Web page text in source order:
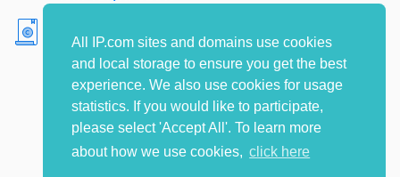
All IP.com sites and domains use cookies
and local storage to ensure you get the best
experience. We also use cookies for usage
statistics. If you would like to participate,
please select 'Accept All'. To learn more
about how we use cookies, click here
Copyright (C) The Internet Society (1999). All
Rights Reserved.